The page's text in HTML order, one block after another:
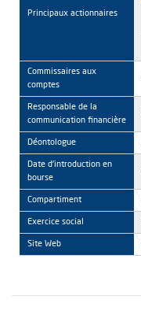
Principaux actionnaires
Commissaires aux
comptes
Responsable de la
communication financière
Déontologue
Date d'introduction en
bourse
Compartiment
Exercice social
Site Web